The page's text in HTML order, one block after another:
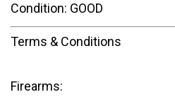
Condition: GOOD
Terms & Conditions
Firearms: